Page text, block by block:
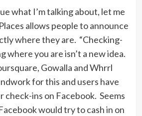
what I’m talking about, let me
allows people to announce
where they are. “Checking-
where you are isn’t a new idea.
Gowalla and Whrrl
for this and users have
check-ins on Facebook. Seems
would try to cash in on